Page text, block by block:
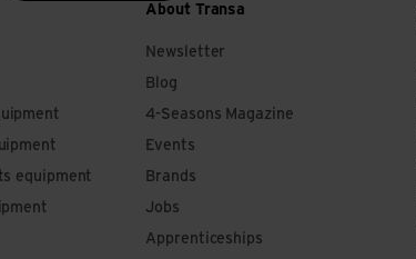
equipment
About Transa
Newsletter
Blog
4-Seasons Magazine
Events
Brands
Jobs
Apprenticeships